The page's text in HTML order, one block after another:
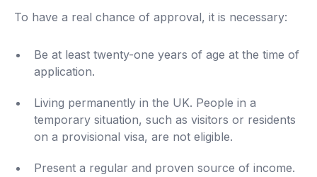
To have a real chance of approval, it is necessary:
Be at least twenty-one years of age at the time of
application.
Living permanently in the UK. People in a
temporary situation, such as visitors or residents
on a provisional visa, are not eligible.
Present a regular and proven source of income.